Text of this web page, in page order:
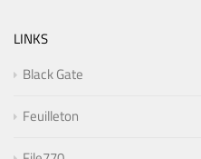
LINKS
Black Gate
Feuilleton